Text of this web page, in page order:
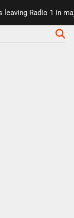
Radio 1 in major